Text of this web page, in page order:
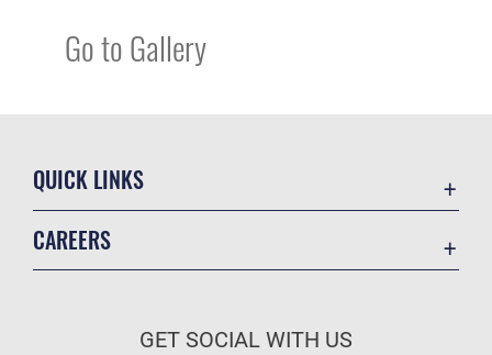
Go to Gallery
QUICK LINKS
CAREERS
GET SOCIAL WITH US